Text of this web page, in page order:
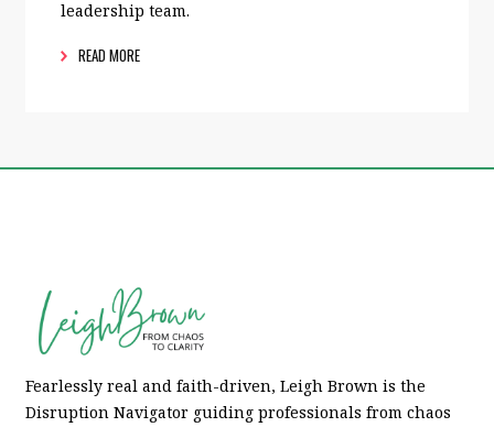
leadership team.
READ MORE
Fearlessly real and faith-driven, Leigh Brown is the
Disruption Navigator guiding professionals from chaos